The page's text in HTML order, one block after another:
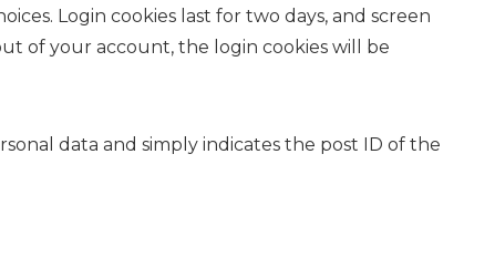
Login cookies last for two days, and screen
of your account, the login cookies will be
data and simply indicates the post ID of the